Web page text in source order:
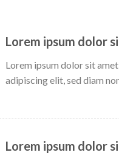
Lorem ipsum dolor
Lorem ipsum dolor sit
adipiscing elit, sed diam
Lorem ipsum dolor